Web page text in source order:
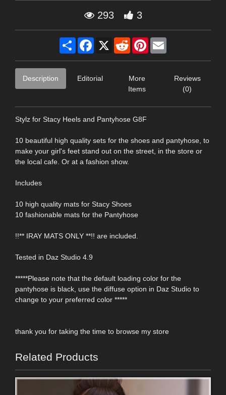
293 3
Share Facebook
X RedditPinterest
Description Editorial
More
Items
Reviews
(0)
Stylz for Stacy Heels and Pantyhose G8F
10 beautiful high quality sets for the shoes and pantyhose, to
make your girl's feet stand out on the street, in the store or
the local cafe. Or at a fashion show.
Includes
10 high quality mats for Stacy Shoes
10 fashionable mats for the Pantyhose
!!** IRAY MATS ONLY **!! are included.
Tested in Daz Studio 4.9
*****Please note that the default loading color for the
pantyhose is black, use the diffuse option in Daz Studio to
change to your preferred color *****
thank you for taking the time to browse my store
Related Products